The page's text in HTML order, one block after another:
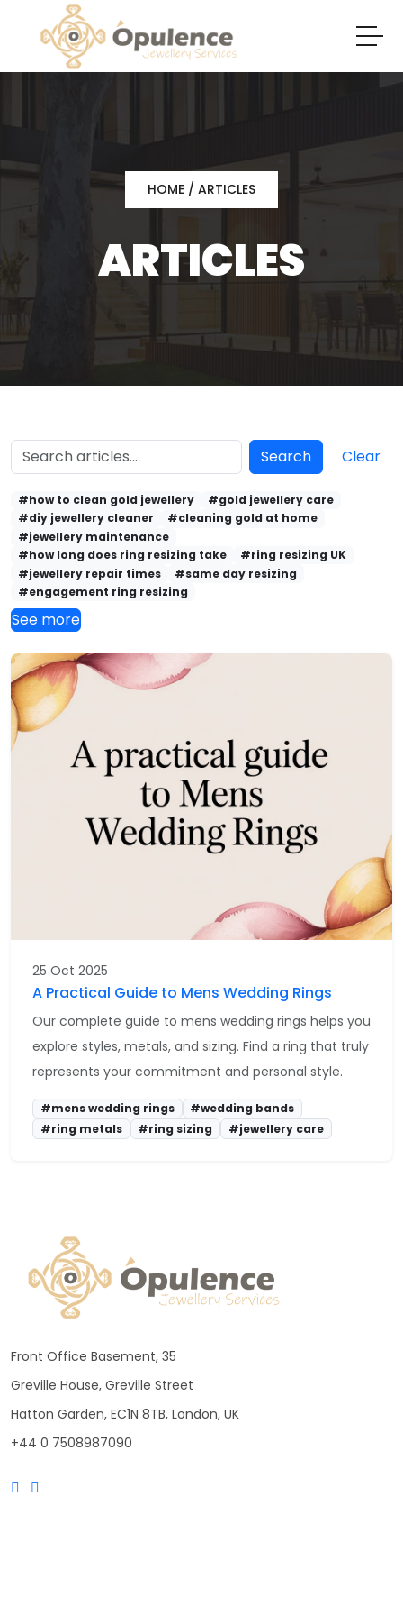
HOME / ARTICLES
ARTICLES
Search Clear
#how to clean gold jewellery
#gold jewellery care
#diy jewellery cleaner
#cleaning gold at home
#jewellery maintenance
#how long does ring resizing take
#ring resizing UK
#jewellery repair times
#same day resizing
#engagement ring resizing
See more
25 Oct 2025
A Practical Guide to Mens Wedding Rings
Our complete guide to mens wedding rings helps you
explore styles, metals, and sizing. Find a ring that truly
represents your commitment and personal style.
#mens wedding rings
#wedding bands
#ring metals
#ring sizing #jewellery care
Front Office Basement, 35
Greville House, Greville Street
Hatton Garden, EC1N 8TB, London, UK
+44 0 7508987090